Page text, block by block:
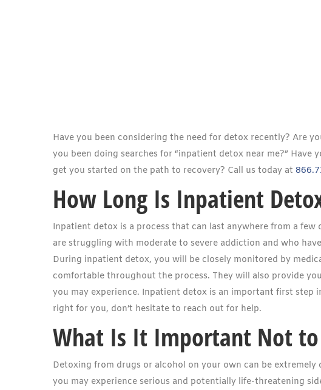
Have you been considering the need for detox recently? Are
you been doing searches for “inpatient detox near me?” Have
get you started on the path to recovery? Call us today at
How Long Is Inpatient
Inpatient detox is a process that can last anywhere from a
are struggling with moderate to severe addiction and who
During inpatient detox, you will be closely monitored by
comfortable throughout the process. They will also provide
you may experience. Inpatient detox is an important first step
right for you, don’t hesitate to reach out for help.
What Is It Important Not to
Detoxing from drugs or alcohol on your own can be
you may experience serious and potentially life-threatening